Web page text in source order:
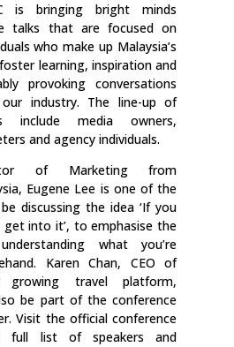
is bringing bright minds
talks that are focused on
who make up Malaysia’s
learning, inspiration and
provoking conversations
industry. The line-up of
include media owners,
and agency individuals.
of Marketing from
Eugene Lee is one of the
discussing the idea ‘If you
get into it’, to emphasise the
what you’re
Karen Chan, CEO of
growing travel platform,
be part of the conference
Visit the official conference
full list of speakers and